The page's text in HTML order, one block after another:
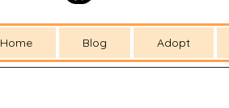
Home Blog Adopt